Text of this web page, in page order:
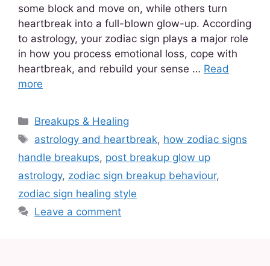
some block and move on, while others turn
heartbreak into a full-blown glow-up. According
to astrology, your zodiac sign plays a major role
in how you process emotional loss, cope with
heartbreak, and rebuild your sense … Read
more
Breakups & Healing
astrology and heartbreak, how zodiac signs
handle breakups, post breakup glow up
astrology, zodiac sign breakup behaviour,
zodiac sign healing style
Leave a comment